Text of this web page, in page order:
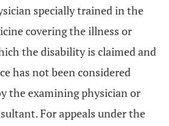
specially trained in the
covering the illness or
the disability is claimed and
has not been considered
the examining physician or
For appeals under the